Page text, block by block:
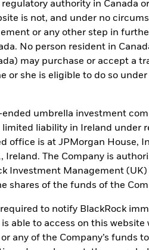
authority in Canada
is not, and under no
or any other step in
No person resident in
may purchase or accept a
or she is eligible to do so
ended umbrella investment
liability in Ireland under
office is at JPMorgan House,
Ireland. The Company is
Investment Management
shares of the funds of the
to notify BlackRock
able to access on this website
any of the Company’s funds
agency(ies). Such rating is
distributing it. These charges
Asset
Life